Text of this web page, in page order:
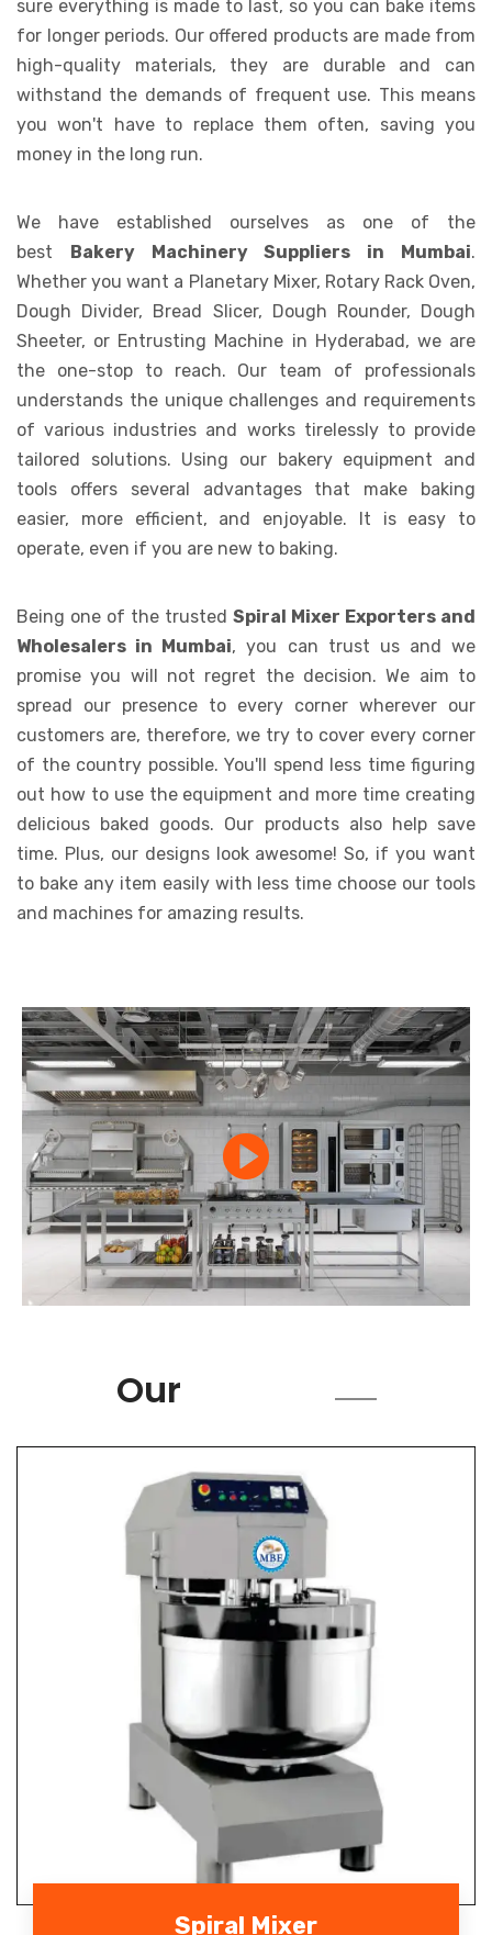
sure everything is made to last, so you can bake items
for longer periods. Our offered products are made from
high-quality materials, they are durable and can
withstand the demands of frequent use. This means
you won't have to replace them often, saving you
money in the long run.
We have established ourselves as one of the
best
Bakery Machinery Suppliers in Mumbai.
Whether you want a Planetary Mixer, Rotary Rack Oven,
Dough Divider, Bread Slicer, Dough Rounder, Dough
Sheeter, or Entrusting Machine in Hyderabad, we are
the one-stop to reach. Our team of professionals
understands the unique challenges and requirements
of various industries and works tirelessly to provide
tailored solutions. Using our bakery equipment and
tools offers several advantages that make baking
easier, more efficient, and enjoyable. It is easy to
operate, even if you are new to baking.
Being one of the trusted Spiral Mixer Exporters and
Wholesalers in Mumbai, you can trust us and we
promise you will not regret the decision. We aim to
spread our presence to every corner wherever our
customers are, therefore, we try to cover every corner
of the country possible. You'll spend less time figuring
out how to use the equipment and more time creating
delicious baked goods. Our products also help save
time. Plus, our designs look awesome! So, if you want
to bake any item easily with less time choose our tools
and machines for amazing results.
Our
Spiral Mixer